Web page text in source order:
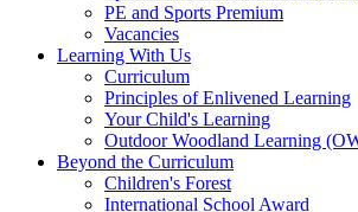
PE and Sports Premium
Vacancies
Learning With Us
Curriculum
Principles of Enlivened Learning
Your Child's Learning
Outdoor Woodland Learning
Beyond the Curriculum
Children's Forest
International School Award